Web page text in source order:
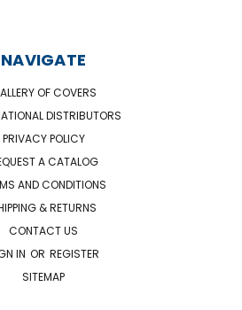
NAVIGATE
OF COVERS
DISTRIBUTORS
PRIVACY POLICY
A CATALOG
AND CONDITIONS
& RETURNS
CONTACT US
IN OR REGISTER
SITEMAP